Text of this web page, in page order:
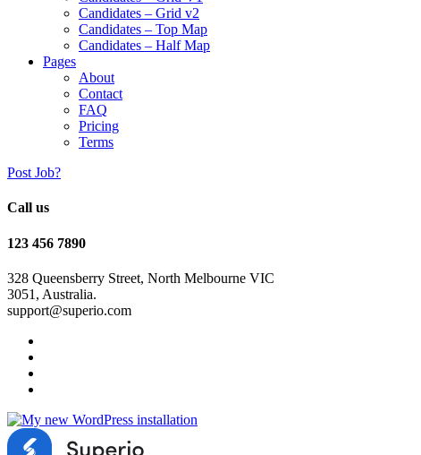
Candidates – Grid v2
Candidates – Top Map
Candidates – Half Map
Pages
About
Contact
FAQ
Pricing
Terms
Post Job?
Call us
123 456 7890
328 Queensberry Street, North Melbourne VIC
3051, Australia.
support@superio.com